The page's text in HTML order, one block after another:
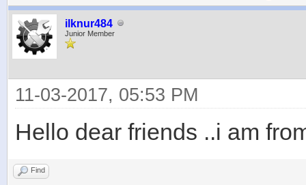
ilknur484
Junior Member
11-03-2017, 05:53 PM
Hello dear friends ..i am
Find